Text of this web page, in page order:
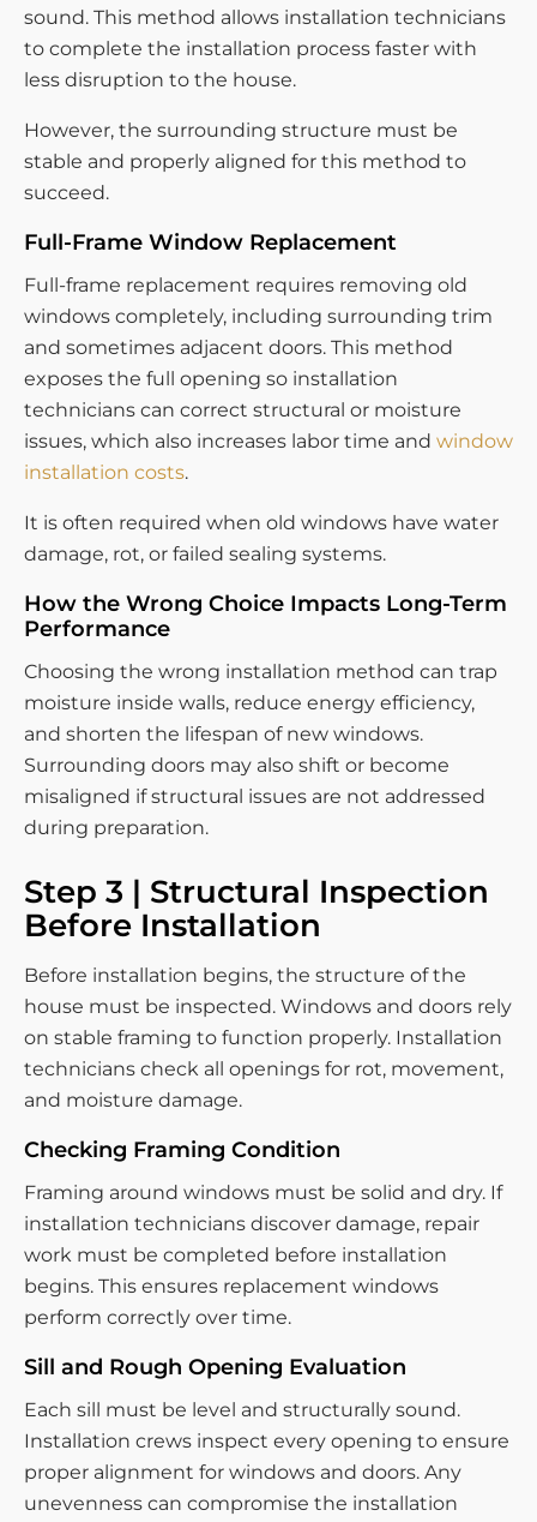
sound. This method allows installation technicians
to complete the installation process faster with
less disruption to the house.
However, the surrounding structure must be
stable and properly aligned for this method to
succeed.
Full-Frame Window Replacement
Full-frame replacement requires removing old
windows completely, including surrounding trim
and sometimes adjacent doors. This method
exposes the full opening so installation
technicians can correct structural or moisture
issues, which also increases labor time and window
installation costs.
It is often required when old windows have water
damage, rot, or failed sealing systems.
How the Wrong Choice Impacts Long-Term
Performance
Choosing the wrong installation method can trap
moisture inside walls, reduce energy efficiency,
and shorten the lifespan of new windows.
Surrounding doors may also shift or become
misaligned if structural issues are not addressed
during preparation.
Step 3 | Structural Inspection
Before Installation
Before installation begins, the structure of the
house must be inspected. Windows and doors rely
on stable framing to function properly. Installation
technicians check all openings for rot, movement,
and moisture damage.
Checking Framing Condition
Framing around windows must be solid and dry. If
installation technicians discover damage, repair
work must be completed before installation
begins. This ensures replacement windows
perform correctly over time.
Sill and Rough Opening Evaluation
Each sill must be level and structurally sound.
Installation crews inspect every opening to ensure
proper alignment for windows and doors. Any
unevenness can compromise the installation